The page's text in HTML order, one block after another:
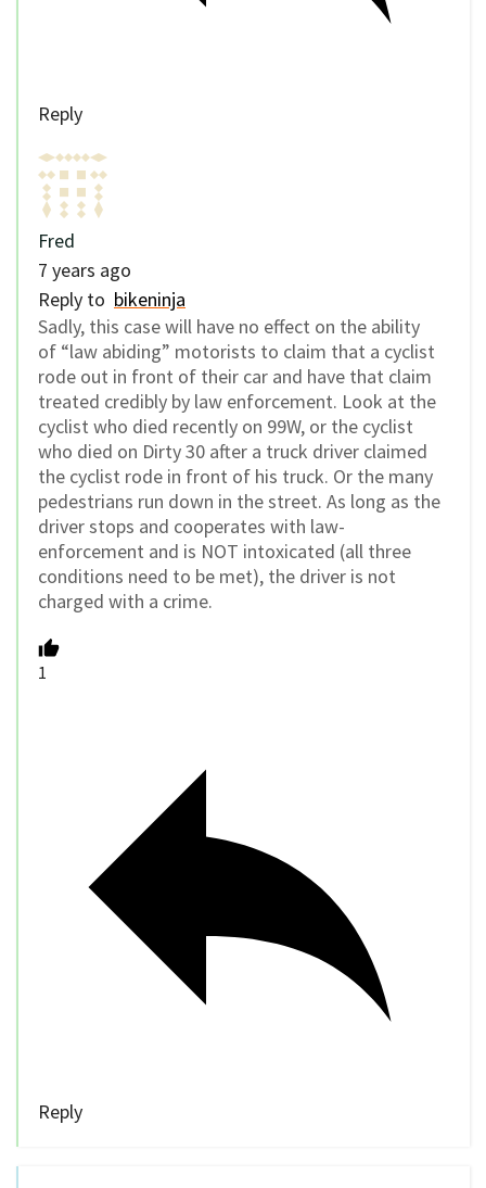
Reply
Fred
7 years ago
Reply to bikeninja
Sadly, this case will have no effect on the ability
of “law abiding” motorists to claim that a cyclist
rode out in front of their car and have that claim
treated credibly by law enforcement. Look at the
cyclist who died recently on 99W, or the cyclist
who died on Dirty 30 after a truck driver claimed
the cyclist rode in front of his truck. Or the many
pedestrians run down in the street. As long as the
driver stops and cooperates with law-
enforcement and is NOT intoxicated (all three
conditions need to be met), the driver is not
charged with a crime.
1
Reply